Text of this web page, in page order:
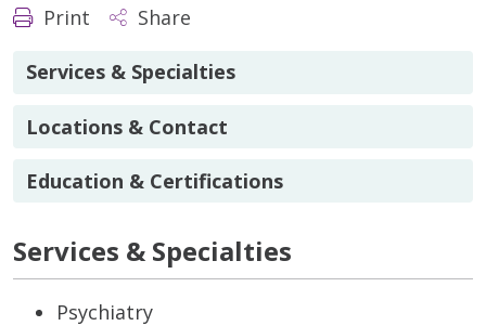
Print Share
Services & Specialties
Locations & Contact
Education & Certifications
Services & Specialties
Psychiatry